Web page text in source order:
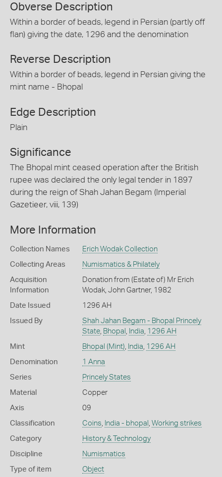
Obverse Description
Within a border of beads, legend in Persian (partly off
flan) giving the date, 1296 and the denomination
Reverse Description
Within a border of beads, legend in Persian giving the
mint name - Bhopal
Edge Description
Plain
Significance
The Bhopal mint ceased operation after the British
rupee was declaired the only legal tender in 1897
during the reign of Shah Jahan Begam (Imperial
Gazetieer, viii, 139)
More Information
Collection Names Erich Wodak Collection
Collecting Areas Numismatics & Philately
Acquisition
Information
Donation from (Estate of) Mr Erich
Wodak, John Gartner, 1982
Date Issued 1296 AH
Issued By
Shah Jahan Begam - Bhopal Princely
State, Bhopal India 1296 AH
Mint Bhopal (Mint) India 1296 AH
Denomination 1 Anna
Series Princely States
Material Copper
Axis 09
Classification Coins India - bhopal Working strikes
Category History & Technology
Discipline Numismatics
Type of item Object